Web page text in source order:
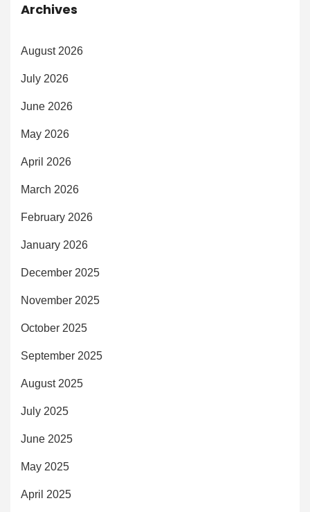
Archives
August 2026
July 2026
June 2026
May 2026
April 2026
March 2026
February 2026
January 2026
December 2025
November 2025
October 2025
September 2025
August 2025
July 2025
June 2025
May 2025
April 2025